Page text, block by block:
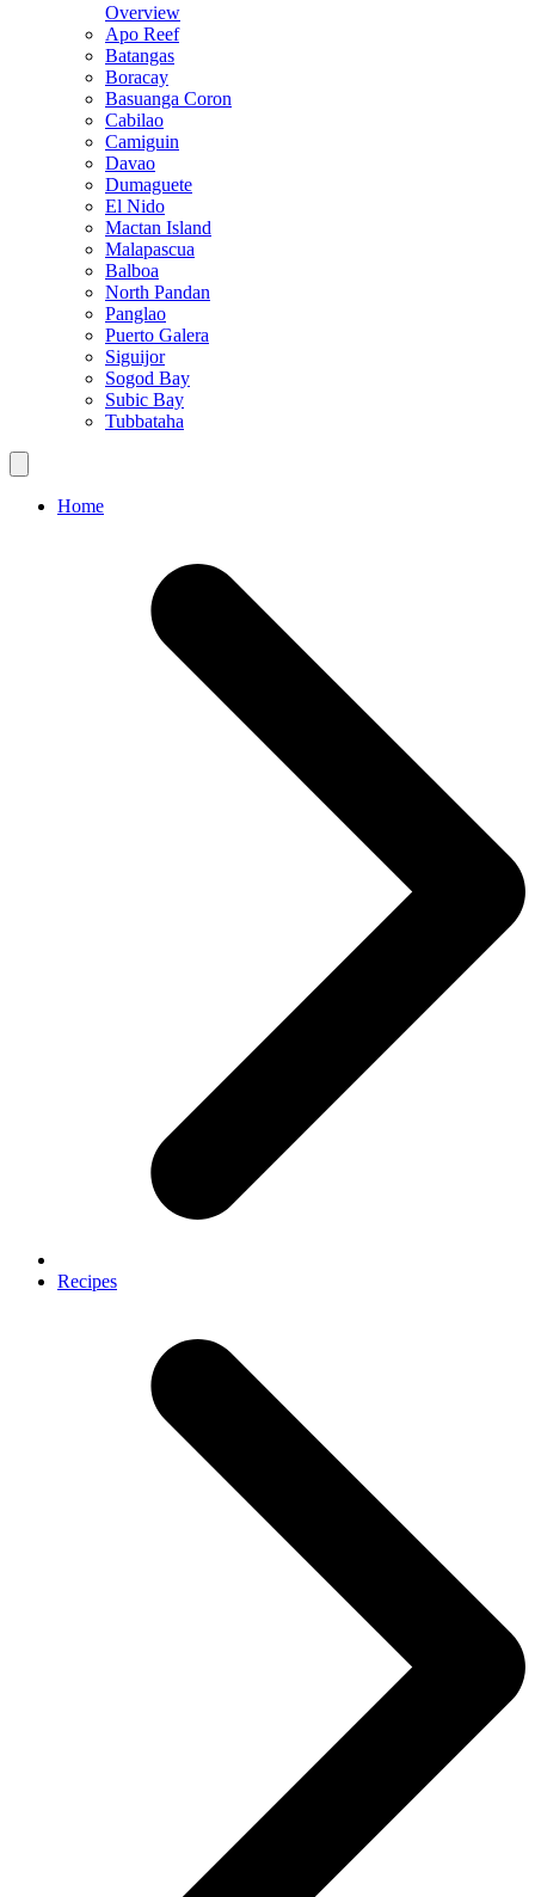
Overview
Apo Reef
Batangas
Boracay
Basuanga Coron
Cabilao
Camiguin
Davao
Dumaguete
El Nido
Mactan Island
Malapascua
Balboa
North Pandan
Panglao
Puerto Galera
Siguijor
Sogod Bay
Subic Bay
Tubbataha
Home
Recipes